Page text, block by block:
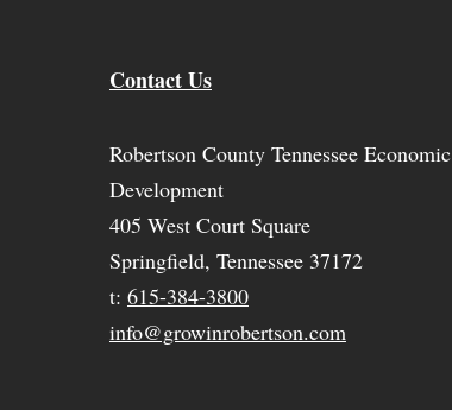
Contact Us
Robertson County Tennessee Economic
Development
405 West Court Square
Springfield, Tennessee 37172
t: 615-384-3800
info@growinrobertson.com